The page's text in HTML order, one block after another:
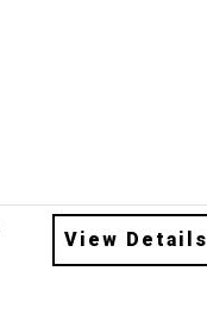
View Details